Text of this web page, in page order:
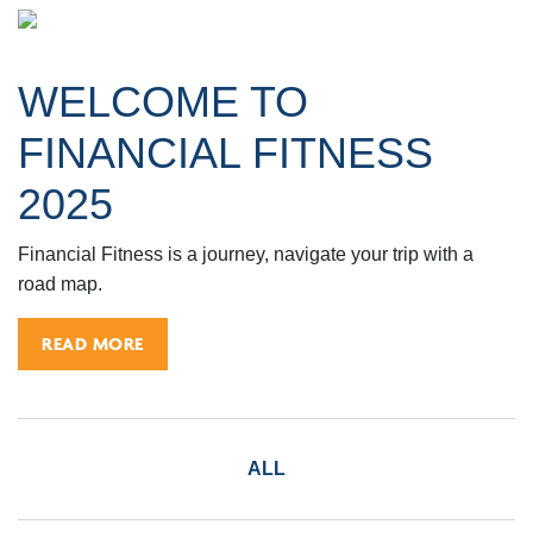
WELCOME TO
FINANCIAL FITNESS
2025
Financial Fitness is a journey, navigate your trip with a
road map.
READ MORE
ALL